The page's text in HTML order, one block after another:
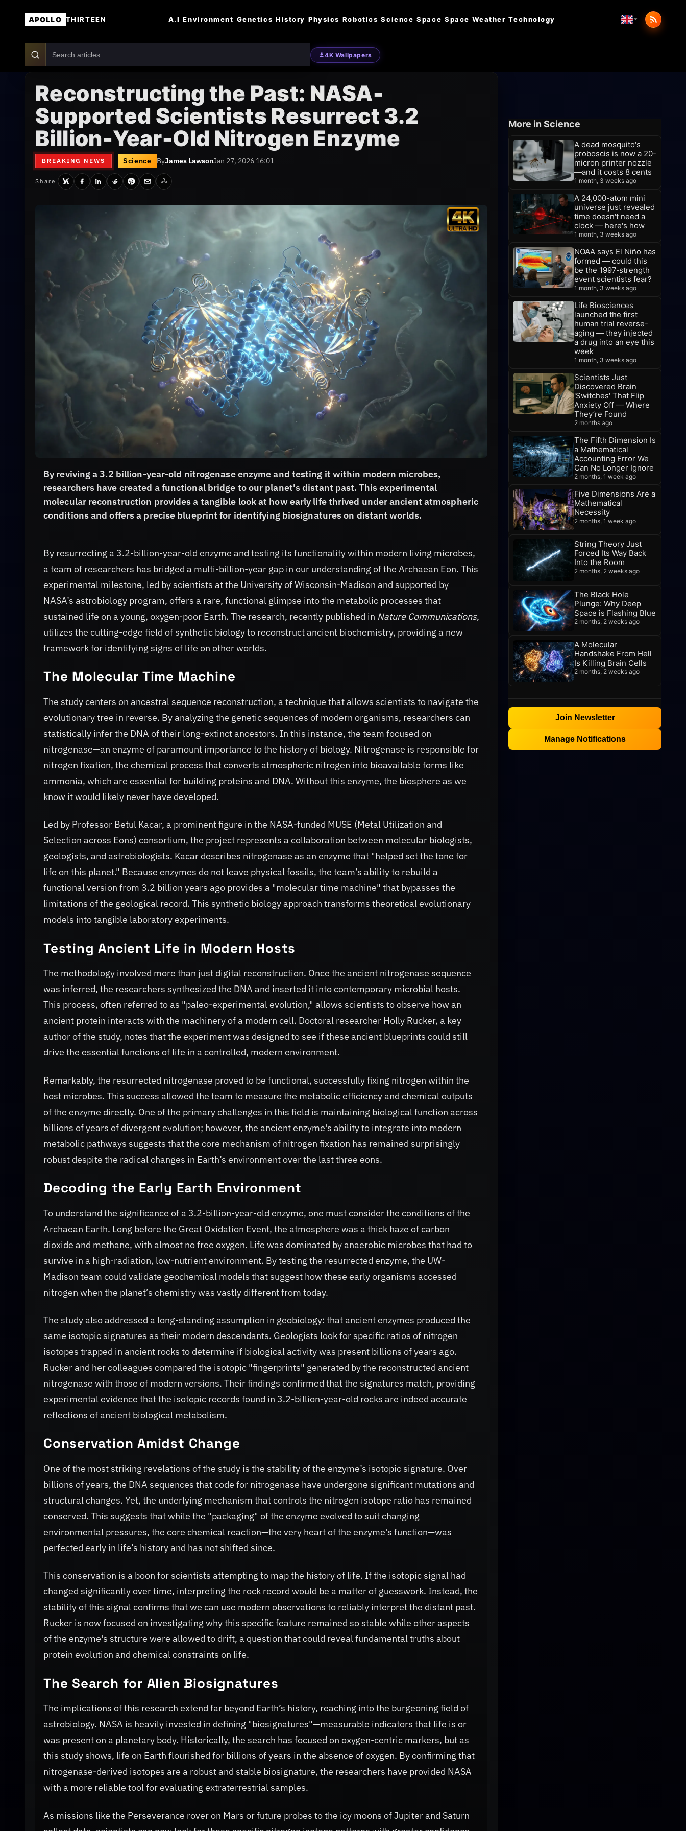
APOLLO THIRTEEN A.I Environment Genetics History Physics Robotics Science Space Space Weather Technology
4K Wallpapers
Reconstructing the Past: NASA-
Supported Scientists Resurrect 3.2
Billion-Year-Old Nitrogen Enzyme
BREAKING NEWS Science ByJames LawsonJan 27, 2026 16:01
Share
By reviving a 3.2 billion-year-old nitrogenase enzyme and testing it within modern microbes,
researchers have created a functional bridge to our planet's distant past. This experimental
molecular reconstruction provides a tangible look at how early life thrived under ancient atmospheric
conditions and offers a precise blueprint for identifying biosignatures on distant worlds.
By resurrecting a 3.2-billion-year-old enzyme and testing its functionality within modern living microbes,
a team of researchers has bridged a multi-billion-year gap in our understanding of the Archaean Eon. This
experimental milestone, led by scientists at the University of Wisconsin-Madison and supported by
NASA’s astrobiology program, offers a rare, functional glimpse into the metabolic processes that
sustained life on a young, oxygen-poor Earth. The research, recently published in Nature Communications,
utilizes the cutting-edge field of synthetic biology to reconstruct ancient biochemistry, providing a new
framework for identifying signs of life on other worlds.
The Molecular Time Machine
The study centers on ancestral sequence reconstruction, a technique that allows scientists to navigate the
evolutionary tree in reverse. By analyzing the genetic sequences of modern organisms, researchers can
statistically infer the DNA of their long-extinct ancestors. In this instance, the team focused on
nitrogenase—an enzyme of paramount importance to the history of biology. Nitrogenase is responsible for
nitrogen fixation, the chemical process that converts atmospheric nitrogen into bioavailable forms like
ammonia, which are essential for building proteins and DNA. Without this enzyme, the biosphere as we
know it would likely never have developed.
Led by Professor Betul Kacar, a prominent figure in the NASA-funded MUSE (Metal Utilization and
Selection across Eons) consortium, the project represents a collaboration between molecular biologists,
geologists, and astrobiologists. Kacar describes nitrogenase as an enzyme that "helped set the tone for
life on this planet." Because enzymes do not leave physical fossils, the team’s ability to rebuild a
functional version from 3.2 billion years ago provides a "molecular time machine" that bypasses the
limitations of the geological record. This synthetic biology approach transforms theoretical evolutionary
models into tangible laboratory experiments.
Testing Ancient Life in Modern Hosts
The methodology involved more than just digital reconstruction. Once the ancient nitrogenase sequence
was inferred, the researchers synthesized the DNA and inserted it into contemporary microbial hosts.
This process, often referred to as "paleo-experimental evolution," allows scientists to observe how an
ancient protein interacts with the machinery of a modern cell. Doctoral researcher Holly Rucker, a key
author of the study, notes that the experiment was designed to see if these ancient blueprints could still
drive the essential functions of life in a controlled, modern environment.
Remarkably, the resurrected nitrogenase proved to be functional, successfully fixing nitrogen within the
host microbes. This success allowed the team to measure the metabolic efficiency and chemical outputs
of the enzyme directly. One of the primary challenges in this field is maintaining biological function across
billions of years of divergent evolution; however, the ancient enzyme's ability to integrate into modern
metabolic pathways suggests that the core mechanism of nitrogen fixation has remained surprisingly
robust despite the radical changes in Earth’s environment over the last three eons.
Decoding the Early Earth Environment
To understand the significance of a 3.2-billion-year-old enzyme, one must consider the conditions of the
Archaean Earth. Long before the Great Oxidation Event, the atmosphere was a thick haze of carbon
dioxide and methane, with almost no free oxygen. Life was dominated by anaerobic microbes that had to
survive in a high-radiation, low-nutrient environment. By testing the resurrected enzyme, the UW-
Madison team could validate geochemical models that suggest how these early organisms accessed
nitrogen when the planet’s chemistry was vastly different from today.
The study also addressed a long-standing assumption in geobiology: that ancient enzymes produced the
same isotopic signatures as their modern descendants. Geologists look for specific ratios of nitrogen
isotopes trapped in ancient rocks to determine if biological activity was present billions of years ago.
Rucker and her colleagues compared the isotopic "fingerprints" generated by the reconstructed ancient
nitrogenase with those of modern versions. Their findings confirmed that the signatures match, providing
experimental evidence that the isotopic records found in 3.2-billion-year-old rocks are indeed accurate
reflections of ancient biological metabolism.
Conservation Amidst Change
One of the most striking revelations of the study is the stability of the enzyme’s isotopic signature. Over
billions of years, the DNA sequences that code for nitrogenase have undergone significant mutations and
structural changes. Yet, the underlying mechanism that controls the nitrogen isotope ratio has remained
conserved. This suggests that while the "packaging" of the enzyme evolved to suit changing
environmental pressures, the core chemical reaction—the very heart of the enzyme's function—was
perfected early in life’s history and has not shifted since.
This conservation is a boon for scientists attempting to map the history of life. If the isotopic signal had
changed significantly over time, interpreting the rock record would be a matter of guesswork. Instead, the
stability of this signal confirms that we can use modern observations to reliably interpret the distant past.
Rucker is now focused on investigating why this specific feature remained so stable while other aspects
of the enzyme's structure were allowed to drift, a question that could reveal fundamental truths about
protein evolution and chemical constraints on life.
The Search for Alien Biosignatures
The implications of this research extend far beyond Earth’s history, reaching into the burgeoning field of
astrobiology. NASA is heavily invested in defining "biosignatures"—measurable indicators that life is or
was present on a planetary body. Historically, the search has focused on oxygen-centric markers, but as
this study shows, life on Earth flourished for billions of years in the absence of oxygen. By confirming that
nitrogenase-derived isotopes are a robust and stable biosignature, the researchers have provided NASA
with a more reliable tool for evaluating extraterrestrial samples.
As missions like the Perseverance rover on Mars or future probes to the icy moons of Jupiter and Saturn
More in Science
A dead mosquito's
proboscis is now a 20-
micron printer nozzle
—and it costs 8 cents
1 month, 3 weeks ago
A 24,000-atom mini
universe just revealed
time doesn't need a
clock — here's how
1 month, 3 weeks ago
NOAA says El Niño has
formed — could this
be the 1997‑strength
event scientists fear?
1 month, 3 weeks ago
Life Biosciences
launched the first
human trial reverse-
aging — they injected
a drug into an eye this
week
1 month, 3 weeks ago
Scientists Just
Discovered Brain
'Switches' That Flip
Anxiety Off — Where
They’re Found
2 months ago
The Fifth Dimension Is
a Mathematical
Accounting Error We
Can No Longer Ignore
2 months, 1 week ago
Five Dimensions Are a
Mathematical
Necessity
2 months, 1 week ago
String Theory Just
Forced Its Way Back
Into the Room
2 months, 2 weeks ago
The Black Hole
Plunge: Why Deep
Space is Flashing Blue
2 months, 2 weeks ago
A Molecular
Handshake From Hell
Is Killing Brain Cells
2 months, 2 weeks ago
Join Newsletter
Manage Notifications